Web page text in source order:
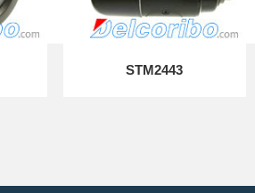
STM2443